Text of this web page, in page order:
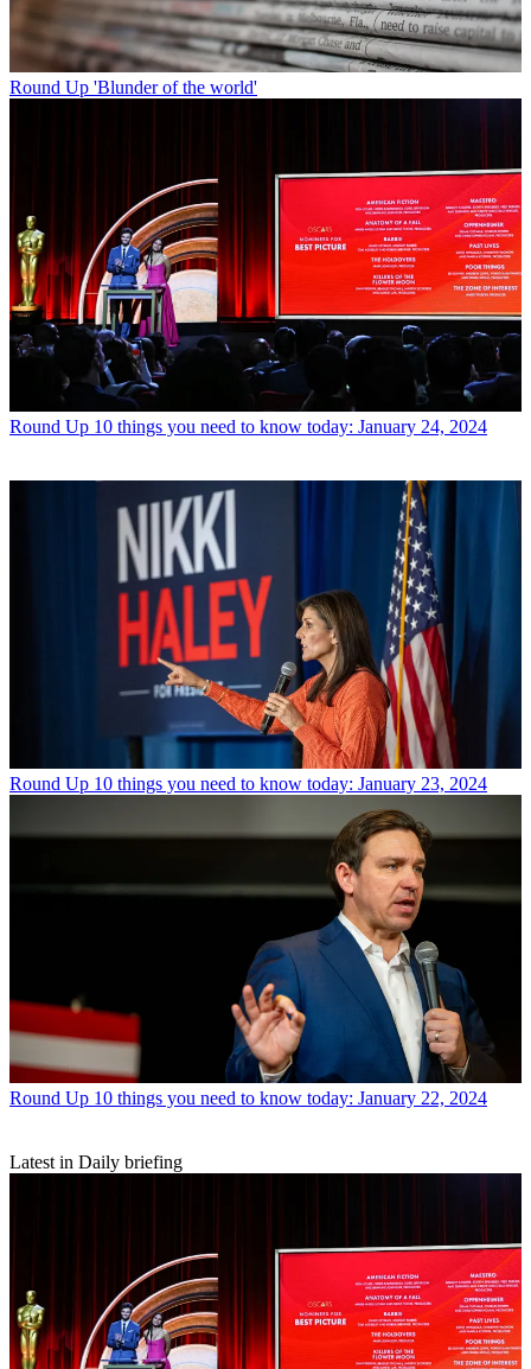
Round Up 'Blunder of the world'
Round Up 10 things you need to know today: January 24, 2024
Round Up 10 things you need to know today: January 23, 2024
Round Up 10 things you need to know today: January 22, 2024
Latest in Daily briefing